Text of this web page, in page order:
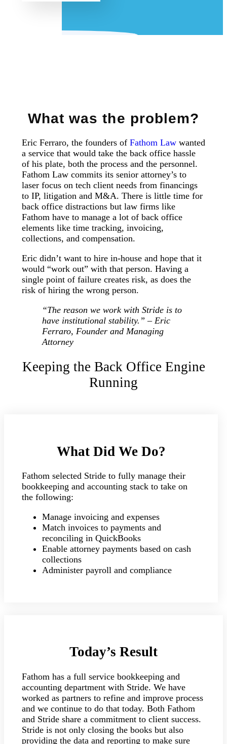
What was the problem?
Eric Ferraro, the founders of Fathom Lawwanted
a service that would take the back office hassle
of his plate, both the process and the personnel.
Fathom Law commits its senior attorney’s to
laser focus on tech client needs from financings
to IP, litigation and M&A. There is little time for
back office distractions but law firms like
Fathom have to manage a lot of back office
elements like time tracking, invoicing,
collections, and compensation.
Eric didn’t want to hire in-house and hope that it
would “work out” with that person. Having a
single point of failure creates risk, as does the
risk of hiring the wrong person.
“The reason we work with Stride is to
have institutional stability.” – Eric
Ferraro, Founder and Managing
Attorney
Keeping the Back Office Engine
Running
What Did We Do?
Fathom selected Stride to fully manage their
bookkeeping and accounting stack to take on
the following:
Manage invoicing and expenses
Match invoices to payments and
reconciling in QuickBooks
Enable attorney payments based on cash
collections
Administer payroll and compliance
Today’s Result
Fathom has a full service bookkeeping and
accounting department with Stride. We have
worked as partners to refine and improve process
and we continue to do that today. Both Fathom
and Stride share a commitment to client success.
Stride is not only closing the books but also
providing the data and reporting to make sure